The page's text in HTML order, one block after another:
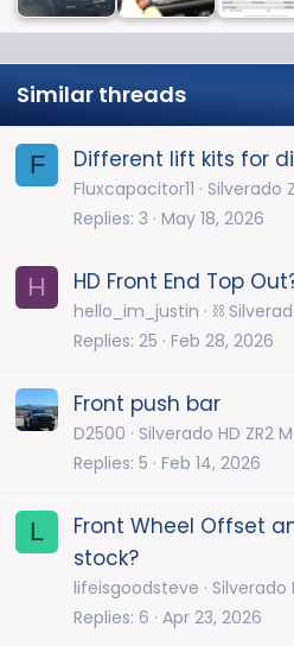
Similar threads
F Different lift kits for
Fluxcapacitor11
Silverado
Replies 3 May 18, 2026
H HD Front End Top
hello_im_justin
⛓️
Replies 25 Feb 28, 2026
Front push bar
D2500
Silverado HD ZR2
Replies 5 Feb 14, 2026
L
Front Wheel Offset
stock?
lifeisgoodsteve
Silverado
Replies 6 Apr 23, 2026